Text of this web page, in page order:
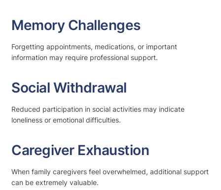
Memory Challenges
Forgetting appointments, medications, or important
information may require professional support.
Social Withdrawal
Reduced participation in social activities may indicate
loneliness or emotional difficulties.
Caregiver Exhaustion
When family caregivers feel overwhelmed, additional support
can be extremely valuable.